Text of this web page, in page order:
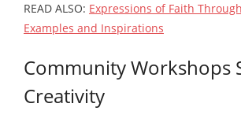
READ ALSO: Expressions of Faith
Examples and Inspirations
Community Workshops
Creativity